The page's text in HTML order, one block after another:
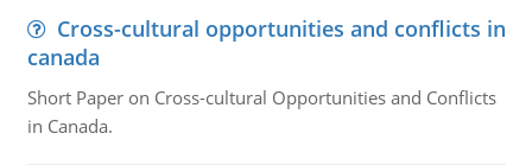
Cross-cultural opportunities and conflicts in
canada
Short Paper on Cross-cultural Opportunities and Conflicts
in Canada.